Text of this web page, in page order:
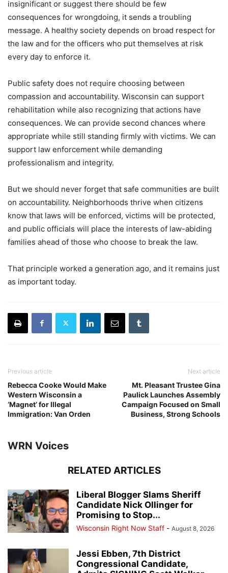
insignificant or suggest there should be few
consequences for wrongdoing, it sends a troubling
message. A healthy society depends on broad respect for
the law and for the officers who put themselves at risk
every day to enforce it.
Public safety does not require choosing between
compassion and accountability. Wisconsin can support
rehabilitation while also recognizing that actions have
consequences. We can provide second chances where
appropriate while still standing firmly with victims. We can
support law enforcement while demanding
professionalism and integrity.
But we should never forget that safe communities are built
on accountability. Neighborhoods thrive when citizens
know that laws will be enforced, victims will be protected,
and public officials will place the interests of law-abiding
families ahead of those who choose to break the law.
That principle worked a generation ago, and it remains just
as important today.
Previous article
Rebecca Cooke Would Make
Western Wisconsin a
‘Magnet’ for Illegal
Immigration: Van Orden
Next article
Mt. Pleasant Trustee Gina
Paulick Launches Assembly
Campaign Focused on Small
Business, Strong Schools
WRN Voices
RELATED ARTICLES
Liberal Blogger Slams Sheriff
Candidate Nick Ollinger for
Promising to Stop...
Wisconsin Right Now Staff - August 8, 2026
Jessi Ebben, 7th District
Congressional Candidate,